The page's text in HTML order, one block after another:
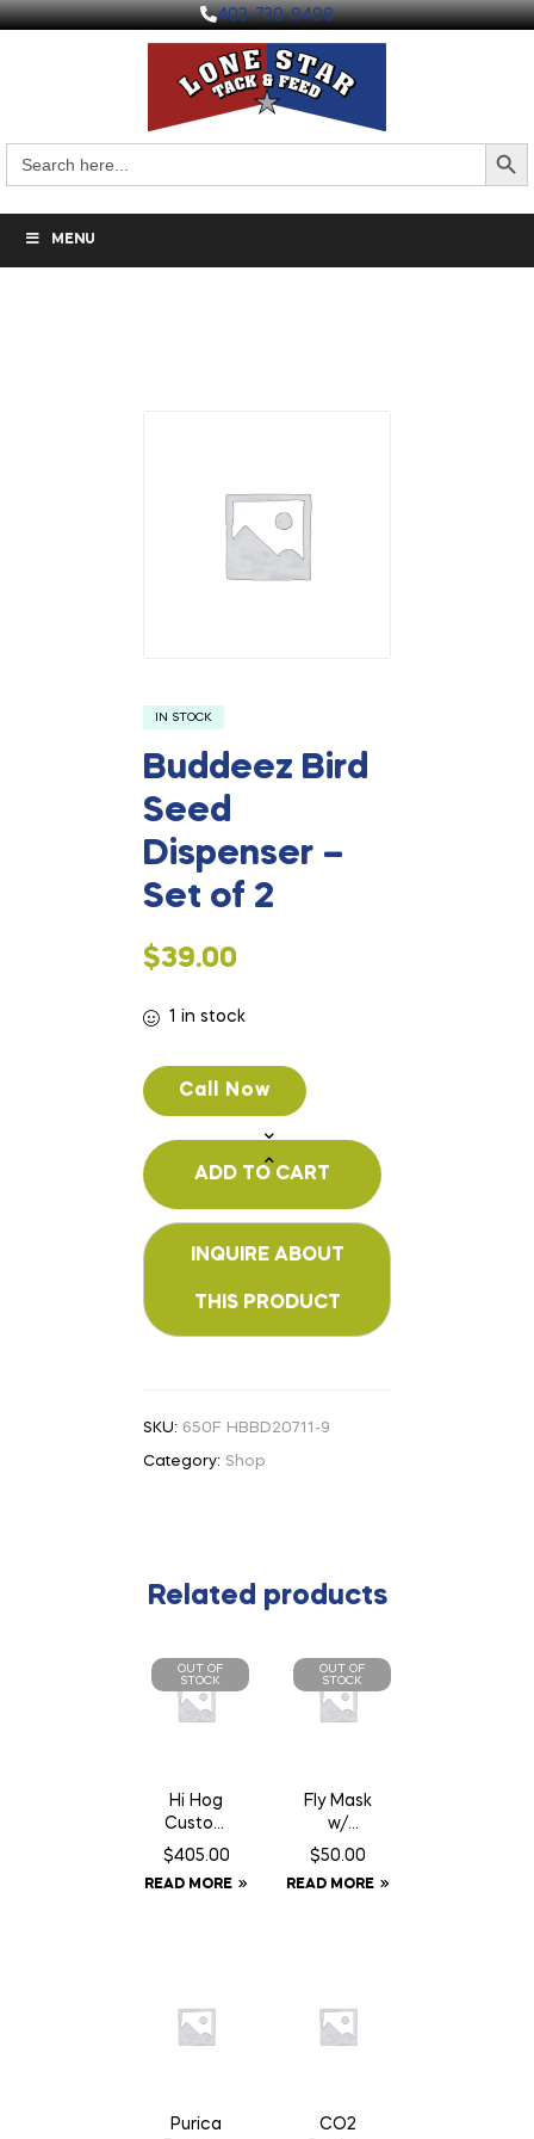
403-730-9498
for:
Search
MENU
IN STOCK
Buddeez Bird
Seed
Dispenser –
Set of 2
$39.00
1 in stock
Call Now
ADD TO CART
SKU: 650F HBBD20711-9
Category: Shop
Related products
OUT OF
STOCK
Hi Hog
Custom
Feeder
10″
$405.00
READ MORE
OUT OF
STOCK
Fly Mask
w/
Fringe –
$50.00
READ MORE
Purica
CO2